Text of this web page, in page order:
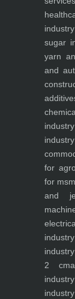
industry
sugar
yarn
and
industry
industry
for
for
and
industry
industry
2
industry
industry